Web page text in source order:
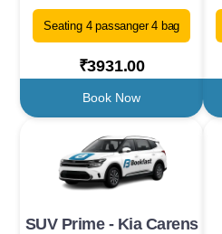
Seating 4 passanger 4 bag
₹3931.00
Book Now
SUV Prime - Kia Carens